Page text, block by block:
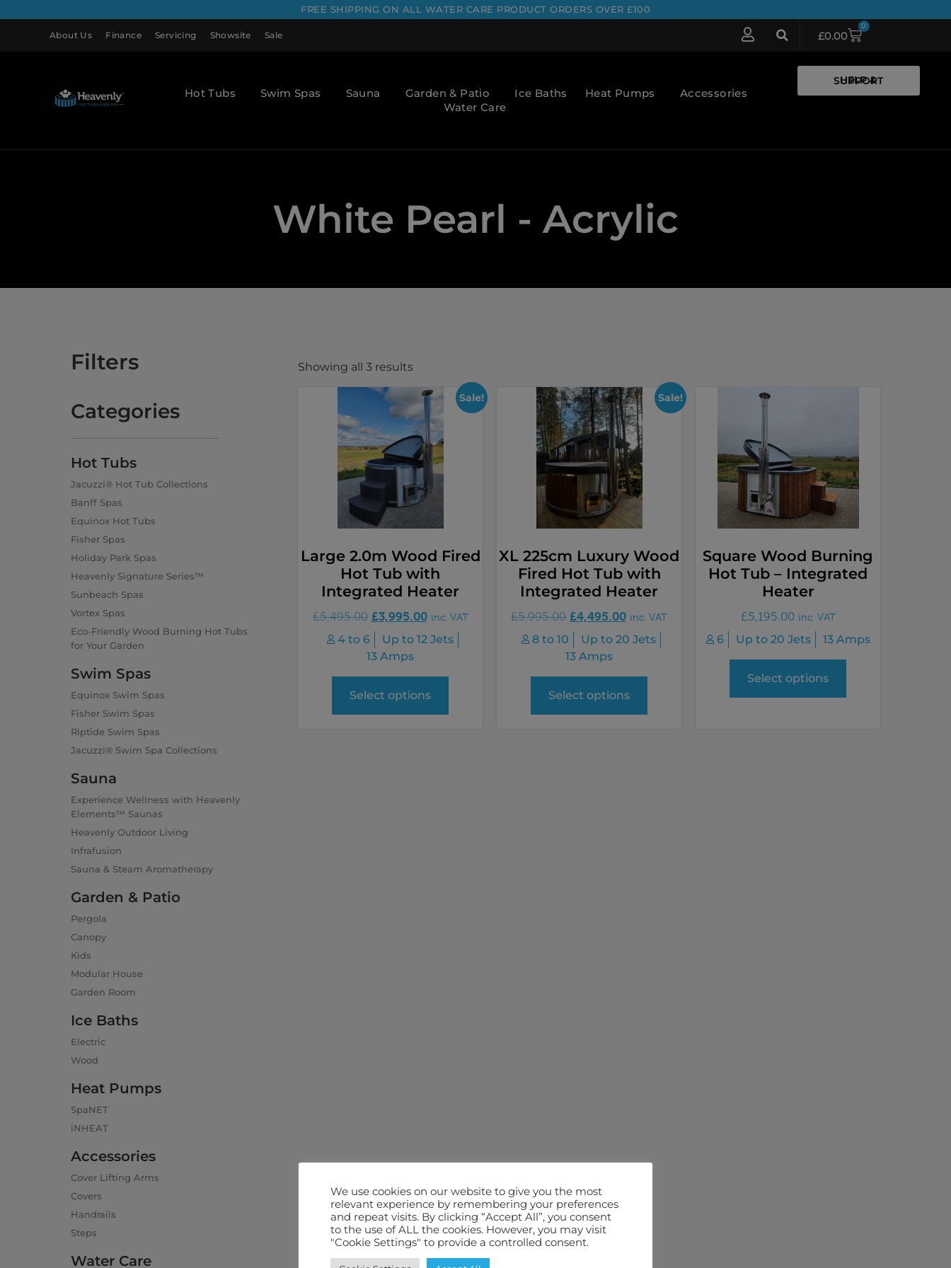
FREE SHIPPING ON ALL WATER CARE PRODUCT ORDERS OVER £100
About Us Finance Servicing Showsite Sale £0.00
0
Hot Tubs Swim Spas Sauna Garden & Patio Ice Baths Heat Pumps
Accessories
Water Care
HELP & SUPPORT
White Pearl - Acrylic
Filters
Categories
Hot Tubs
Jacuzzi® Hot Tub Collections
Banff Spas
Equinox Hot Tubs
Fisher Spas
Holiday Park Spas
Heavenly Signature Series™
Sunbeach Spas
Vortex Spas
Eco-Friendly Wood Burning Hot Tubs
for Your Garden
Swim Spas
Equinox Swim Spas
Fisher Swim Spas
Riptide Swim Spas
Jacuzzi® Swim Spa Collections
Sauna
Experience Wellness with Heavenly
Elements™ Saunas
Heavenly Outdoor Living
Infrafusion
Sauna & Steam Aromatherapy
Garden & Patio
Pergola
Canopy
Kids
Modular House
Garden Room
Ice Baths
Electric
Wood
Heat Pumps
SpaNET
iNHEAT
Accessories
Cover Lifting Arms
Covers
Handrails
Steps
Water Care
Showing all 3 results
Sale!
Large 2.0m Wood Fired
Hot Tub with
Integrated Heater
£5,495.00 £3,995.00 inc. VAT
4 to 6
Up to 12 Jets
13 Amps
Select options
Sale!
XL 225cm Luxury Wood
Fired Hot Tub with
Integrated Heater
£5,995.00 £4,495.00 inc. VAT
8 to 10
Up to 20 Jets
13 Amps
Select options
Square Wood Burning
Hot Tub – Integrated
Heater
£5,195.00 inc. VAT
6 Up to 20 Jets 13 Amps
Select options
We use cookies on our website to give you the most
relevant experience by remembering your preferences
and repeat visits. By clicking “Accept All”, you consent
to the use of ALL the cookies. However, you may visit
"Cookie Settings" to provide a controlled consent.